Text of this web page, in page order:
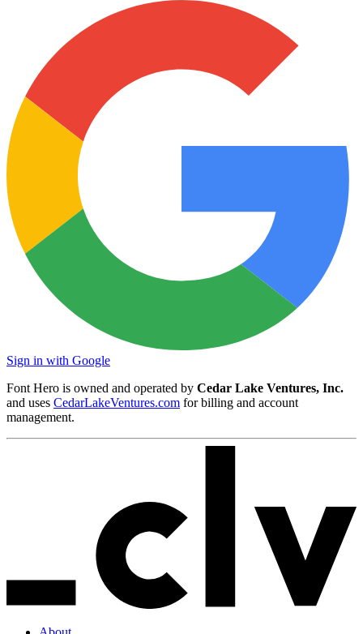
Sign in with Google
Font Hero is owned and operated by Cedar Lake Ventures, Inc.
and uses CedarLakeVentures.com for billing and account
management.